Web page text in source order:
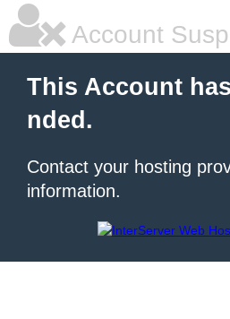
Account
This Account
nded.
Contact your hosting
information.